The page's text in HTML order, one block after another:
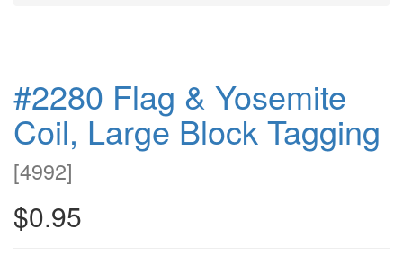
#2280 Flag & Yosemite
Coil, Large Block Tagging
[4992]
$0.95